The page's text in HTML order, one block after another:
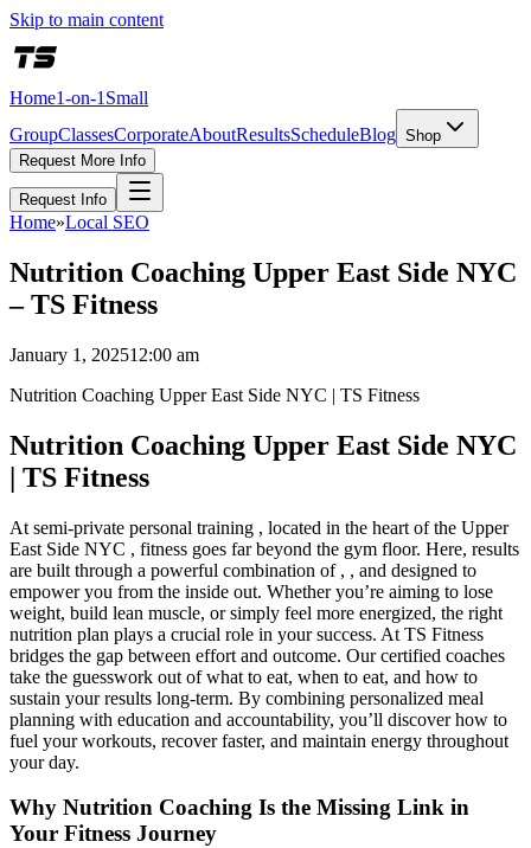
Skip to main content
Home1-on-1 Small
GroupClassesCorporateAboutResultsScheduleBlog Shop
Request More Info
Request Info
Home»Local SEO
Nutrition Coaching Upper East Side NYC
– TS Fitness
January 1, 202512:00 am
Nutrition Coaching Upper East Side NYC | TS Fitness
Nutrition Coaching Upper East Side NYC
| TS Fitness
At semi-private personal training , located in the heart of the Upper
East Side NYC , fitness goes far beyond the gym floor. Here, results
are built through a powerful combination of , , and designed to
empower you from the inside out. Whether you’re aiming to lose
weight, build lean muscle, or simply feel more energized, the right
nutrition plan plays a crucial role in your success. At TS Fitness
bridges the gap between effort and outcome. Our certified coaches
take the guesswork out of what to eat, when to eat, and how to
sustain your results long-term. By combining personalized meal
planning with education and accountability, you’ll discover how to
fuel your workouts, recover faster, and maintain energy throughout
your day.
Why Nutrition Coaching Is the Missing Link in
Your Fitness Journey